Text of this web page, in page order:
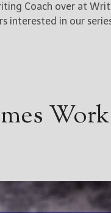
Coach over at
interested in our
Work